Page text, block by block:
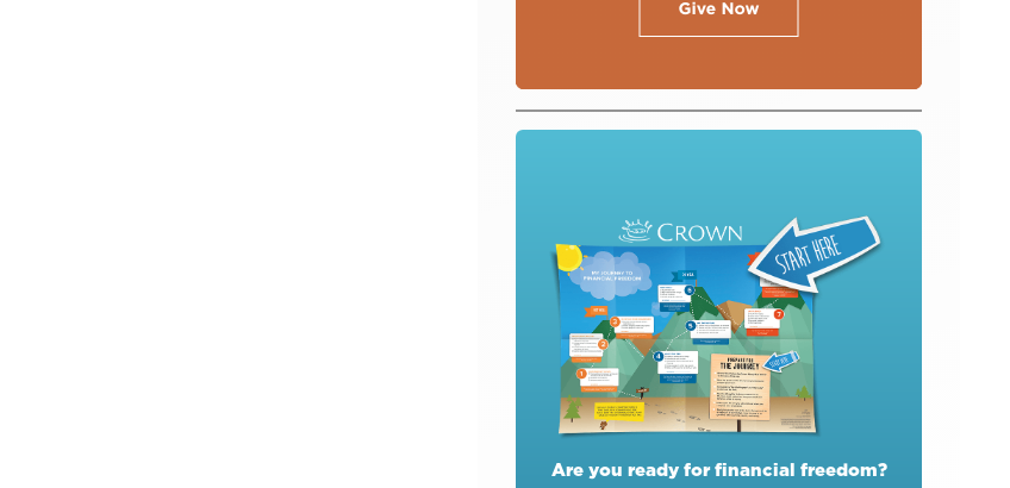
Are you ready for financial freedom?